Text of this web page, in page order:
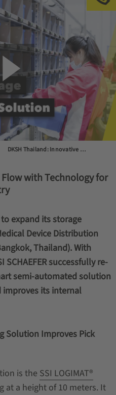
DKSH Thailand: Innovative Logistics in the Healthcare Sector
with Technology for
expand its storage
Device Distribution
Thailand). With
successfully re-
semi-automated solution
its internal
Solution Improves Pick
is the SSI LOGIMAT®
at a height of 10 meters. It